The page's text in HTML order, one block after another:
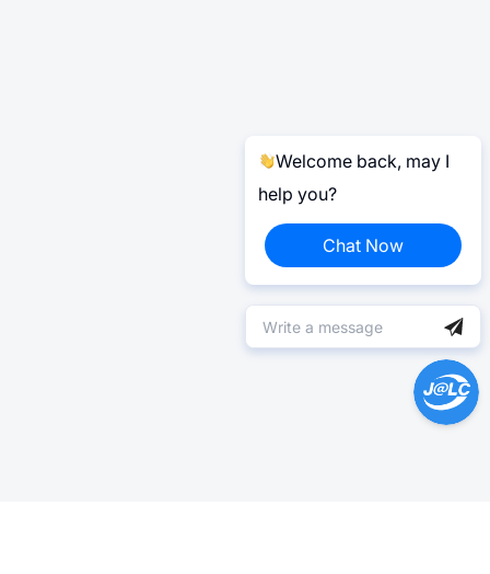
Welcome back, may I
help you?
Chat Now